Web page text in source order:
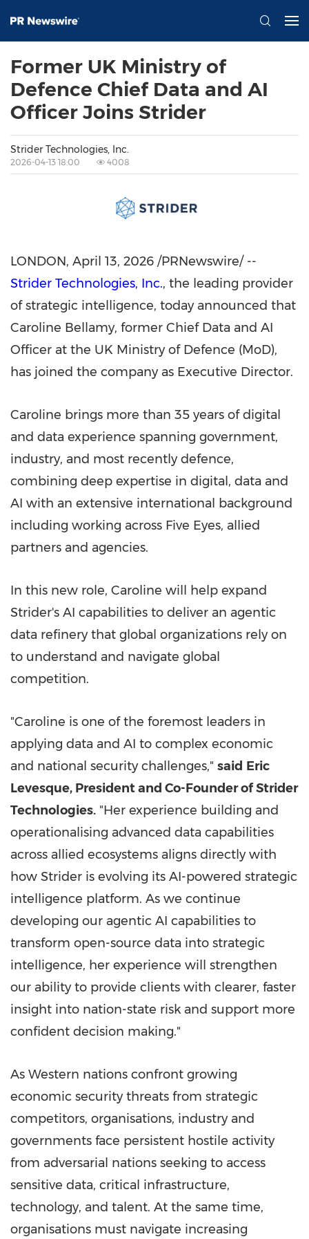
Former UK Ministry of
Defence Chief Data and AI
Officer Joins Strider
Strider Technologies, Inc.
2026-04-13 18:00 4008
LONDON, April 13, 2026 /PRNewswire/ --
Strider Technologies, Inc., the leading provider
of strategic intelligence, today announced that
Caroline Bellamy, former Chief Data and AI
Officer at the UK Ministry of Defence (MoD),
has joined the company as Executive Director.
Caroline brings more than 35 years of digital
and data experience spanning government,
industry, and most recently defence,
combining deep expertise in digital, data and
AI with an extensive international background
including working across Five Eyes, allied
partners and agencies.
In this new role, Caroline will help expand
Strider's AI capabilities to deliver an agentic
data refinery that global organizations rely on
to understand and navigate global
competition.
"Caroline is one of the foremost leaders in
applying data and AI to complex economic
and national security challenges," said Eric
Levesque, President and Co-Founder of Strider
Technologies. "Her experience building and
operationalising advanced data capabilities
across allied ecosystems aligns directly with
how Strider is evolving its AI-powered strategic
intelligence platform. As we continue
developing our agentic AI capabilities to
transform open-source data into strategic
intelligence, her experience will strengthen
our ability to provide clients with clearer, faster
insight into nation-state risk and support more
confident decision making."
As Western nations confront growing
economic security threats from strategic
competitors, organisations, industry and
governments face persistent hostile activity
from adversarial nations seeking to access
sensitive data, critical infrastructure,
technology, and talent. At the same time,
organisations must navigate increasing